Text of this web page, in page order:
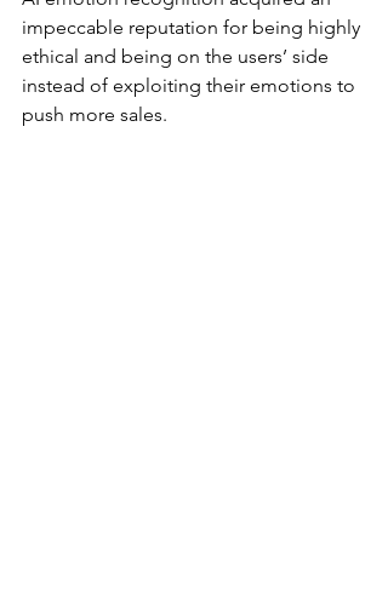
impeccable reputation for being highly
ethical and being on the users’ side
instead of exploiting their emotions to
push more sales.